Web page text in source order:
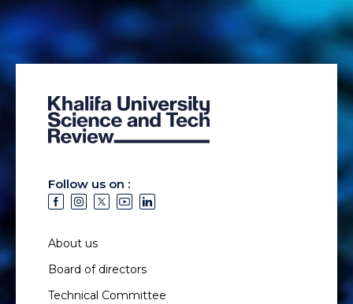
Follow us on :
About us
Board of directors
Technical Committee